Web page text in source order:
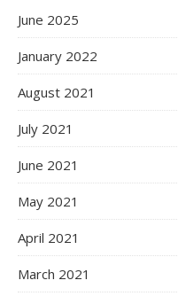
June 2025
January 2022
August 2021
July 2021
June 2021
May 2021
April 2021
March 2021